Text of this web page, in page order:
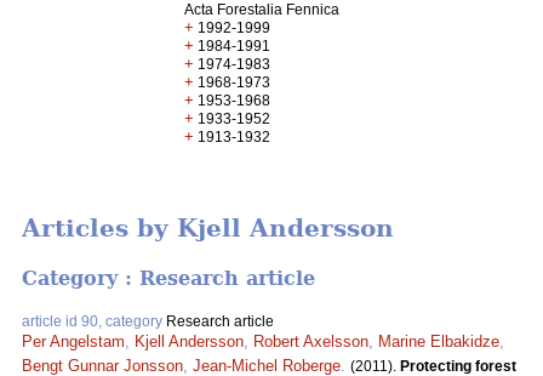
Acta Forestalia Fennica
+ 1992-1999
+ 1984-1991
+ 1974-1983
+ 1968-1973
+ 1953-1968
+ 1933-1952
+ 1913-1932
Articles by Kjell Andersson
Category : Research article
article id 90, category Research article
Per Angelstam Kjell Andersson Robert Axelsson Marine Elbakidze
Bengt Gunnar Jonsson Jean-Michel Roberge (2011). Protecting forest